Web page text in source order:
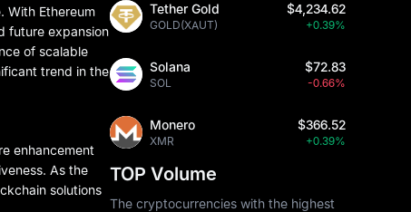
With Ethereum
future expansion
of scalable
trend in the
enhancement
As the
solutions
Tether Gold
GOLD(XAUT)
$4,234.62
+0.39%
Solana
SOL
$72.83
-0.66%
Monero
XMR
$366.52
+0.39%
TOP Volume
The cryptocurrencies with the highest